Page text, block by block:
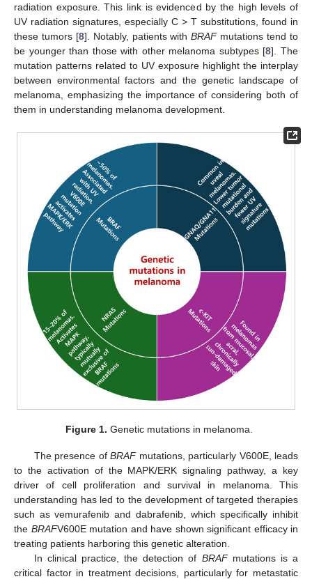
radiation exposure. This link is evidenced by the high levels of
UV radiation signatures, especially C > T substitutions, found in
these tumors [8]. Notably, patients withBRAFmutations tend to
be younger than those with other melanoma subtypes [8]. The
mutation patterns related to UV exposure highlight the interplay
between environmental factors and the genetic landscape of
melanoma, emphasizing the importance of considering both of
them in understanding melanoma development.
Figure 1. Genetic mutations in melanoma.
The presence ofBRAFmutations, particularly V600E, leads
to the activation of the MAPK/ERK signaling pathway, a key
driver of cell proliferation and survival in melanoma. This
understanding has led to the development of targeted therapies
such as vemurafenib and dabrafenib, which specifically inhibit
the BRAFV600E mutation and have shown significant efficacy in
treating patients harboring this genetic alteration.
In clinical practice, the detection of BRAFmutations is a
critical factor in treatment decisions, particularly for metastatic